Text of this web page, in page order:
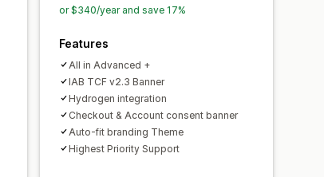
or $340/year and save 17%
Features
All in Advanced +
IAB TCF v2.3 Banner
Hydrogen integration
Checkout & Account consent banner
Auto-fit branding Theme
Highest Priority Support